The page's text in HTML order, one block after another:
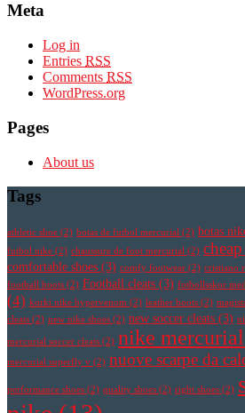
Meta
Log in
Entries RSS
Comments RSS
WordPress.org
Pages
About us
Tags
athletic shoe (2) botas de futbol mercurial (2) botas
futbol nike (2) chaussure de foot mercurial (2)
comfortable shoes (3) comfy footwear (2) cristiano
football boots (2) Football cleats (3) fotbollsskor
(4) korki nike hypervenom (2) leather boots (2)
cleats (2) new nike shoes (2) new soccer cleats (3)
mercurial soccer cleats (2) nike
mercurial superfly v (2) nuove scarpe da
performance shoes (2) quality shoes (2) right shoes (2)